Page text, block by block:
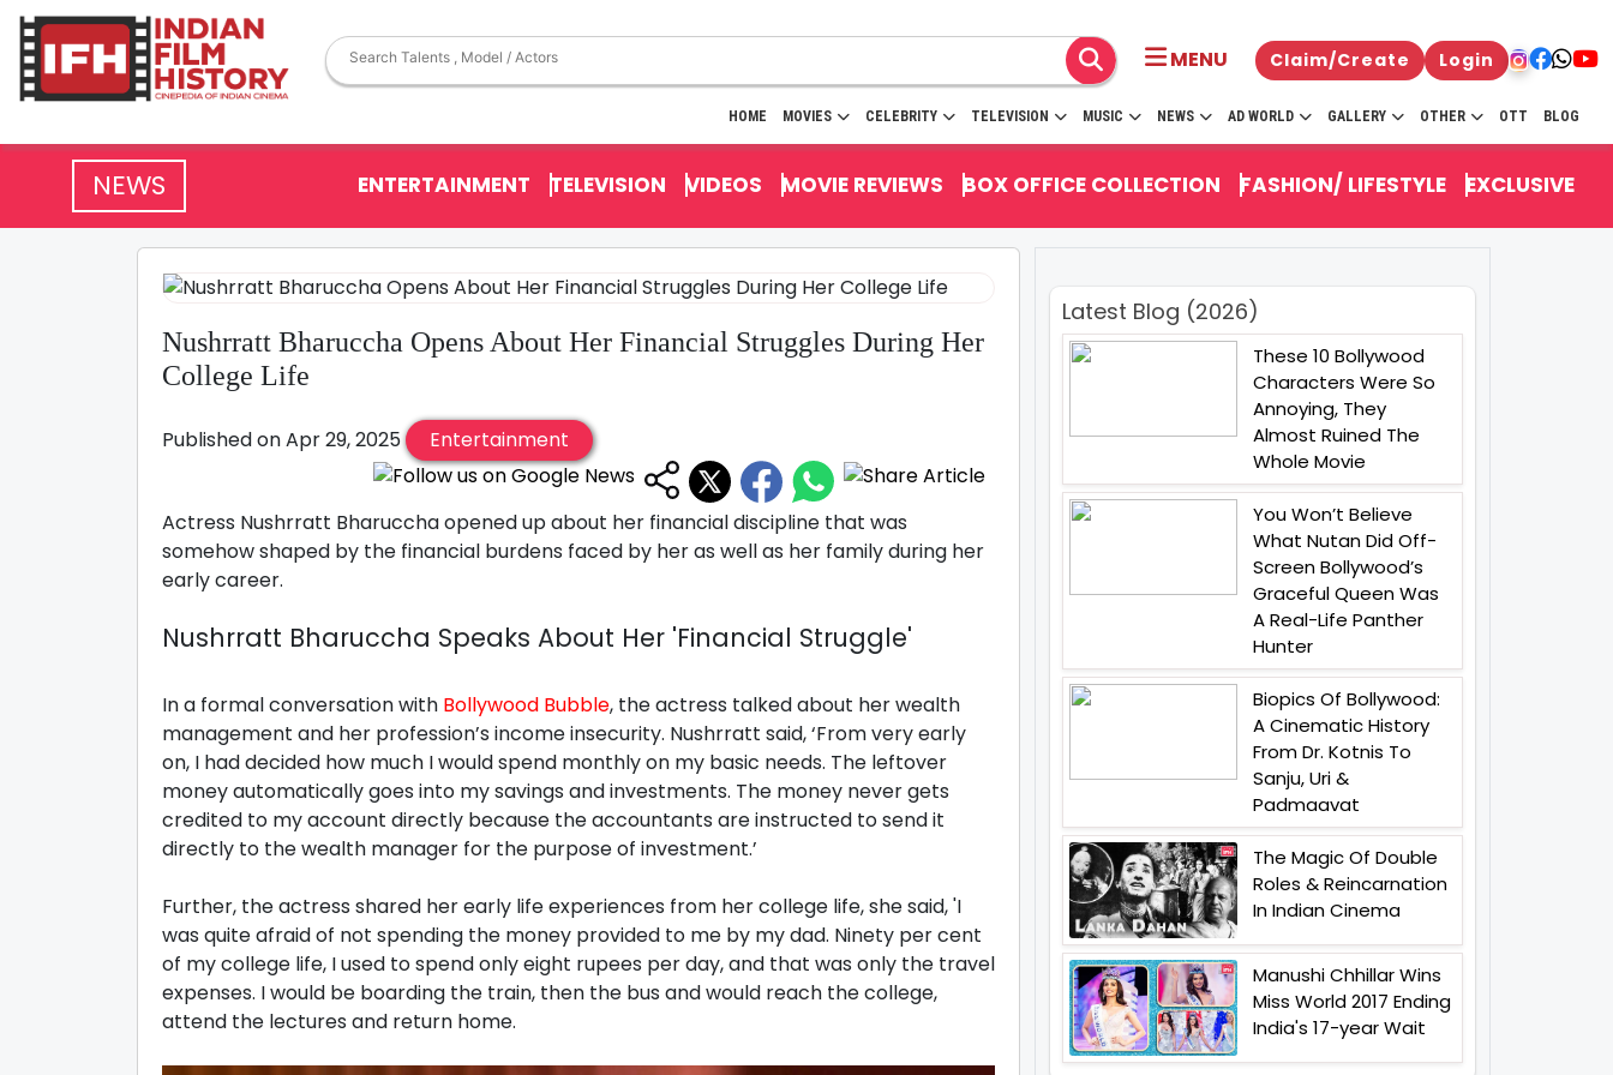
MENU Claim/Create Login
HOME MOVIES CELEBRITY TELEVISION MUSIC NEWS AD WORLD GALLERY OTHER OTT BLOG
NEWS ENTERTAINMENT TELEVISION VIDEOS MOVIE REVIEWS BOX OFFICE COLLECTION FASHION/ LIFESTYLE EXCLUSIVE
Nushrratt Bharuccha Opens About Her Financial Struggles During Her
College Life
Published on Apr 29, 2025 Entertainment
Actress Nushrratt Bharuccha opened up about her financial discipline that was
somehow shaped by the financial burdens faced by her as well as her family during her
early career.
Nushrratt Bharuccha Speaks About Her 'Financial Struggle'
In a formal conversation with Bollywood Bubble, the actress talked about her wealth
management and her profession’s income insecurity. Nushrratt said, ‘From very early
on, I had decided how much I would spend monthly on my basic needs. The leftover
money automatically goes into my savings and investments. The money never gets
credited to my account directly because the accountants are instructed to send it
directly to the wealth manager for the purpose of investment.’
Further, the actress shared her early life experiences from her college life, she said, 'I
was quite afraid of not spending the money provided to me by my dad. Ninety per cent
of my college life, I used to spend only eight rupees per day, and that was only the travel
expenses. I would be boarding the train, then the bus and would reach the college,
attend the lectures and return home.
Latest Blog (2026)
These 10 Bollywood
Characters Were So
Annoying, They
Almost Ruined The
Whole Movie
You Won’t Believe
What Nutan Did Off-
Screen Bollywood’s
Graceful Queen Was
A Real-Life Panther
Hunter
Biopics Of Bollywood:
A Cinematic History
From Dr. Kotnis To
Sanju, Uri &
Padmaavat
The Magic Of Double
Roles & Reincarnation
In Indian Cinema
Manushi Chhillar Wins
Miss World 2017 Ending
India's 17-year Wait